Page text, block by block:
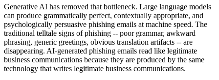
Generative AI has removed that bottleneck. Large language models
can produce grammatically perfect, contextually appropriate, and
psychologically persuasive phishing emails at machine speed. The
traditional telltale signs of phishing -- poor grammar, awkward
phrasing, generic greetings, obvious translation artifacts -- are
disappearing. AI-generated phishing emails read like legitimate
business communications because they are produced by the same
technology that writes legitimate business communications.